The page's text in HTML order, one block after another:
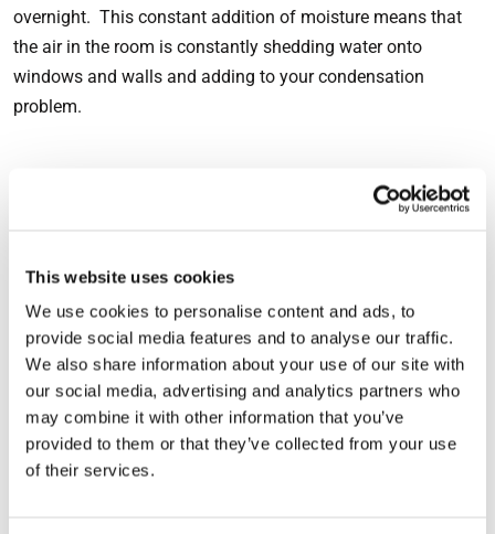
This website uses cookies
We use cookies to personalise content and ads, to
provide social media features and to analyse our traffic.
We also share information about your use of our site with
our social media, advertising and analytics partners who
may combine it with other information that you’ve
provided to them or that they’ve collected from your use
of their services.
overnight. This constant addition of moisture means that
the air in the room is constantly shedding water onto
windows and walls and adding to your condensation
problem.
How to stop condensation in
incur the expense of running your heating 24 hours a day to
prevent condensation from building up, but you might need
to make some minor changes to your behaviour.
Rather than drying towels on your bedroom radiator, use a
towel rack in your bathroom. Bathrooms are typically tiled